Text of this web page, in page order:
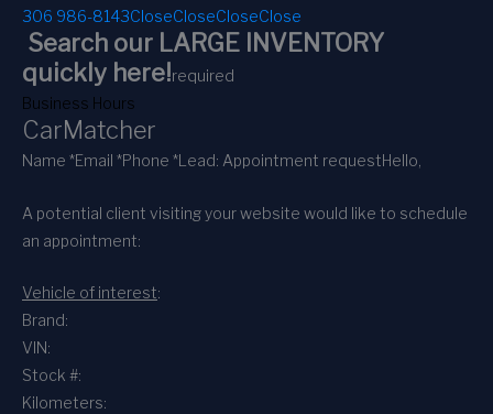
306 986-8143CloseCloseCloseClose
Search our LARGE INVENTORY
quickly here!required
Business Hours
CarMatcher
Name *Email *Phone *Lead: Appointment requestHello,
A potential client visiting your website would like to schedule
an appointment:
Vehicle of interest:
Brand:
VIN:
Stock #:
Kilometers: